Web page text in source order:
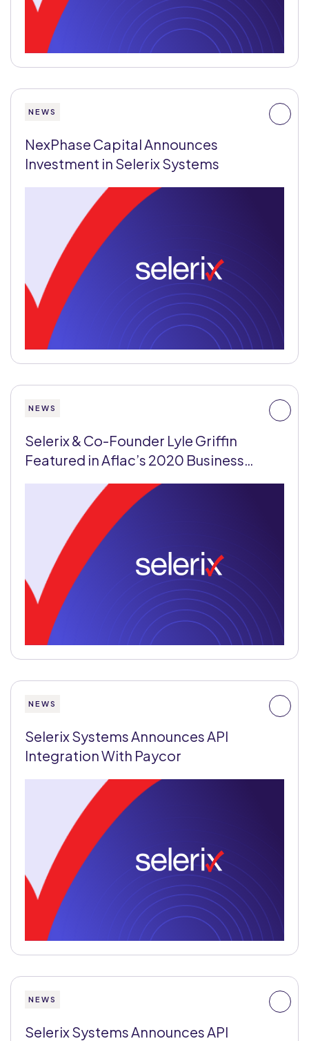
NEWS
NexPhase Capital Announces
Investment in Selerix Systems
NEWS
Selerix & Co-Founder Lyle Griffin
Featured in Aflac’s 2020 Business…
NEWS
Selerix Systems Announces API
Integration With Paycor
NEWS
Selerix Systems Announces API